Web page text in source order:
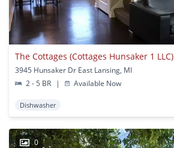
The Cottages (Cottages Hunsaker 1 LLC)
3945 Hunsaker Dr East Lansing, MI
2 - 5 BR
| Available Now
Dishwasher
0